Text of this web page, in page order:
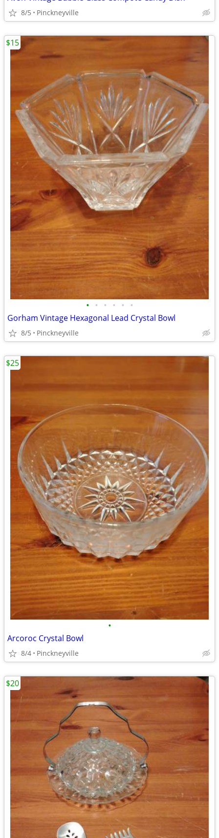
8/5 Pinckneyville
• • • • • •
Gorham Vintage Hexagonal Lead Crystal Bowl
8/5 Pinckneyville
$15
•
Arcoroc Crystal Bowl
8/4 Pinckneyville
$25
$20